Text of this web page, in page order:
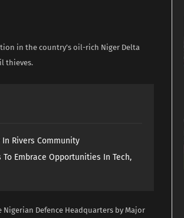
in the country’s oil-rich Niger Delta
thieves.
In Rivers Community
Embrace Opportunities In Tech,
Defence Headquarters by Major